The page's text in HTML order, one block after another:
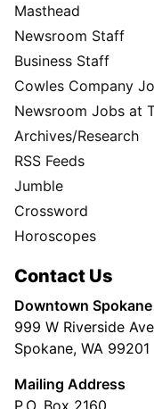
Masthead
Newsroom Staff
Business Staff
Cowles Company
Newsroom Jobs at
Archives/Research
RSS Feeds
Jumble
Crossword
Horoscopes
Contact Us
Downtown Spokane
999 W Riverside Ave
Spokane, WA 99201
Mailing Address